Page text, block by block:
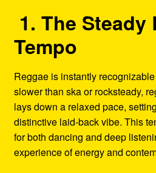
1. The Steady
Tempo
Reggae is instantly
slower than ska or rocksteady,
lays down a relaxed pace,
distinctive laid-back vibe. This
for both dancing and deep
experience of energy and